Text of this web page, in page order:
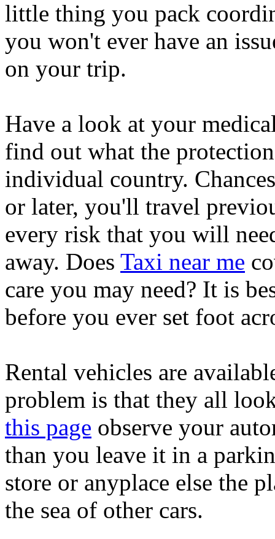
little thing you pack
you won't ever have an
on your trip.
Have a look at your
find out what the
individual country.
or later, you'll travel
every risk that you will
away. Does Taxi near me
care you may need? It is
before you ever set foot
Rental vehicles are
problem is that they all
this page observe your
than you leave it in a
store or anyplace else the
the sea of other cars.